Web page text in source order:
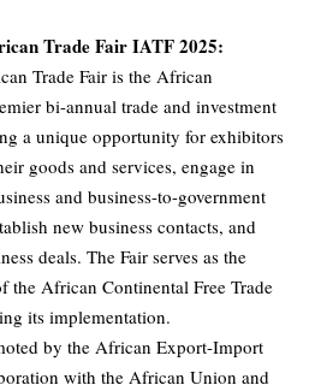
Trade Fair IATF 2025:
Trade Fair is the African
bi-annual trade and investment
a unique opportunity for exhibitors
goods and services, engage in
and business-to-government
new business contacts, and
deals. The Fair serves as the
the African Continental Free Trade
its implementation.
by the African Export-Import
with the African Union and